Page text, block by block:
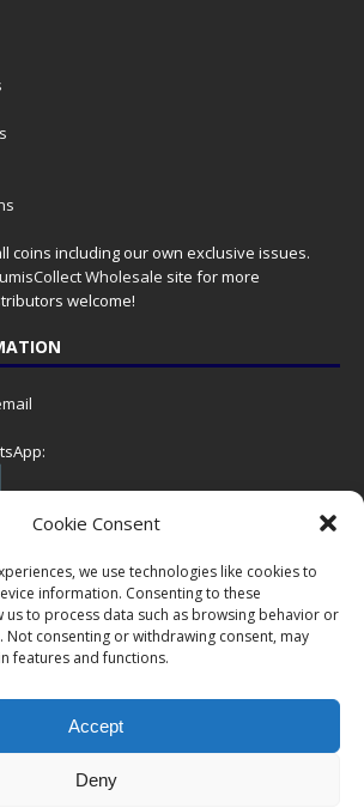
Cookie Consent
we use technologies like cookies to
information. Consenting to these
us to process data such as browsing behavior or
Not consenting or withdrawing consent, may
features and functions.
Accept
Deny
coins including our own exclusive issues.
Wholesale site for more
welcome!
we do not have 24/7 phone support, but a call